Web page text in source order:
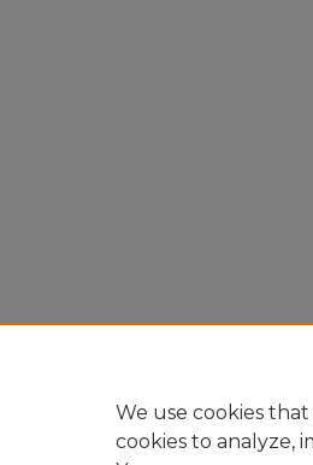
We use cookies
cookies to analyze,